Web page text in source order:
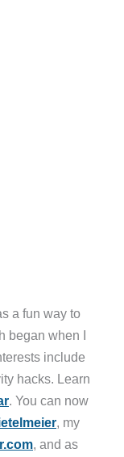
a fun way to
began when I
include
hacks. Learn
. You can now
, my
, and as